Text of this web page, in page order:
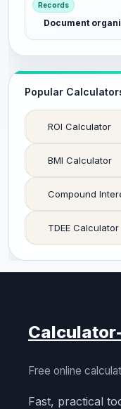
Records
Document
Popular
ROI Calculator
BMI Calculator
Compound
TDEE Calculator
Free online
Fast, practical